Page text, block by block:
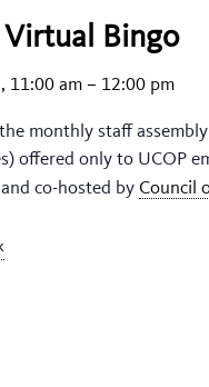
Virtual Bingo
11:00 am – 12:00 pm
monthly staff
offered only to UCOP
co-hosted by Council